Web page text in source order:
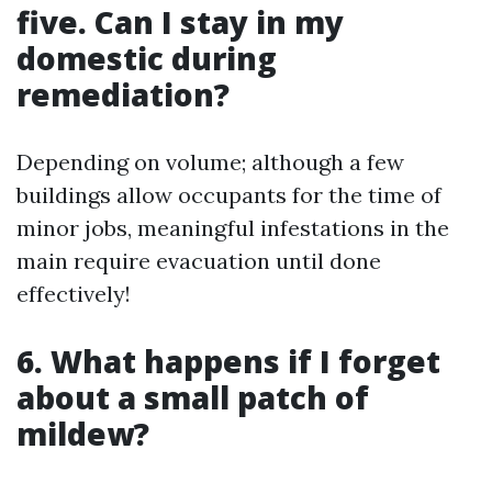
five. Can I stay in my
domestic during
remediation?
Depending on volume; although a few
buildings allow occupants for the time of
minor jobs, meaningful infestations in the
main require evacuation until done
effectively!
6. What happens if I forget
about a small patch of
mildew?